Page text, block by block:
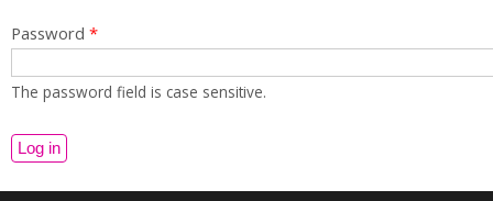
Password *
The password field is case sensitive.